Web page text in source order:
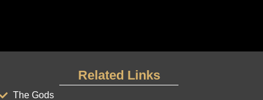
Related Links
The Gods